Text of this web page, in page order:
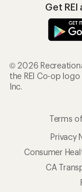
Get
© 2026
the REI Co-op
Inc.
Terms
Privacy
Consumer
CA